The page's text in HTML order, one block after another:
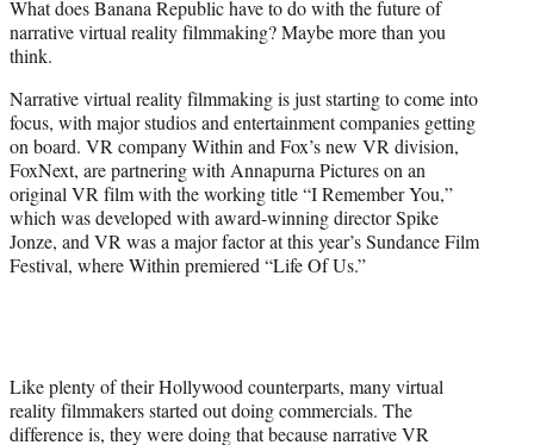
r
)
What does Banana Republic have to do with the future of
narrative virtual reality filmmaking? Maybe more than you
think.
Narrative virtual reality filmmaking is just starting to come into
focus, with major studios and entertainment companies getting
on board. VR company Within and Fox’s new VR division,
FoxNext, are partnering with Annapurna Pictures on an
original VR film with the working title “I Remember You,”
which was developed with award-winning director Spike
Jonze, and VR was a major factor at this year’s Sundance Film
Festival, where Within premiered “Life Of Us.”
Like plenty of their Hollywood counterparts, many virtual
reality filmmakers started out doing commercials. The
difference is, they were doing that because narrative VR